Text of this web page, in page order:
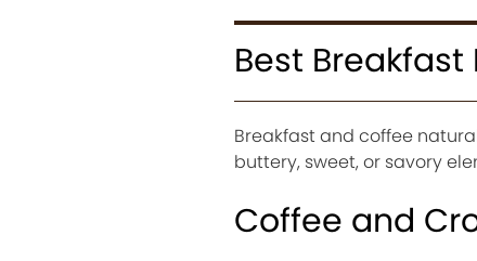
Best Breakfast
Breakfast and coffee
buttery, sweet, or savory
Coffee and